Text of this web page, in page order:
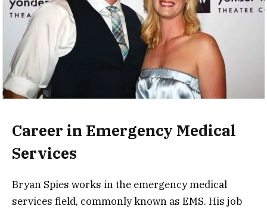
Career in Emergency Medical
Services
Bryan Spies works in the emergency medical
services field, commonly known as EMS. His job